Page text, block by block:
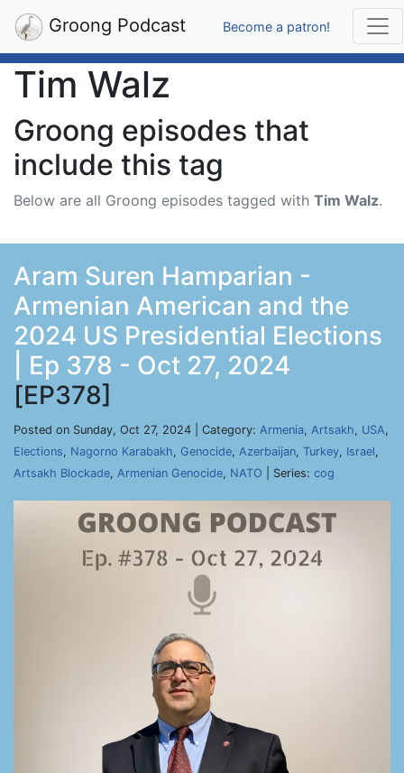
Groong Podcast Become a patron!
Tim Walz
Groong episodes that
include this tag
Below are all Groong episodes tagged with Tim Walz.
Aram Suren Hamparian -
Armenian American and the
2024 US Presidential Elections
| Ep 378 - Oct 27, 2024
[EP378]
Posted on Sunday, Oct 27, 2024 | Category: Armenia, Artsakh, USA,
Elections, Nagorno Karabakh, Genocide, Azerbaijan, Turkey, Israel,
Artsakh Blockade, Armenian Genocide, NATO | Series: cog